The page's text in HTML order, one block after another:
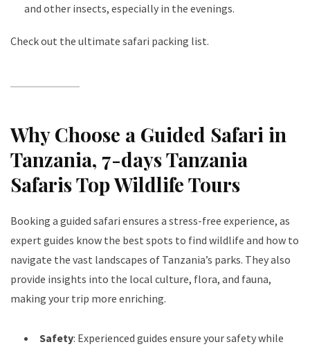
and other insects, especially in the evenings.
Check out the ultimate safari packing list.
Why Choose a Guided Safari in
Tanzania, 7-days Tanzania
Safaris Top Wildlife Tours
Booking a guided safari ensures a stress-free experience, as
expert guides know the best spots to find wildlife and how to
navigate the vast landscapes of Tanzania’s parks. They also
provide insights into the local culture, flora, and fauna,
making your trip more enriching.
Safety: Experienced guides ensure your safety while